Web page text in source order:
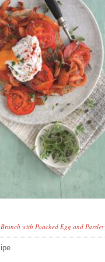
with Poached Egg and Parsley